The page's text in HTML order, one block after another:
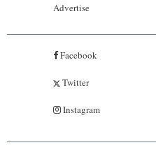
Advertise
Facebook
Twitter
Instagram